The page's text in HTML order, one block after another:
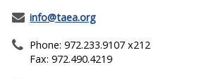
info@taea.org
Phone: 972.233.9107 x212
Fax: 972.490.4219